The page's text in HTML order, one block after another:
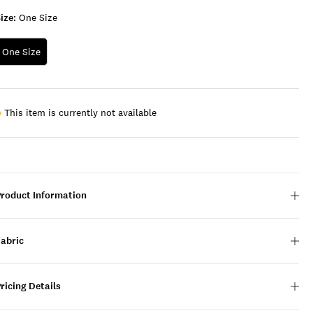
One Size
One Size
This item is currently not available
Information
Details